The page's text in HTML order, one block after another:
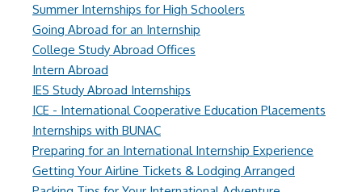
Summer Internships for High Schoolers
Going Abroad for an Internship
College Study Abroad Offices
Intern Abroad
IES Study Abroad Internships
ICE - International Cooperative Education Placements
Internships with BUNAC
Preparing for an International Internship Experience
Getting Your Airline Tickets & Lodging Arranged